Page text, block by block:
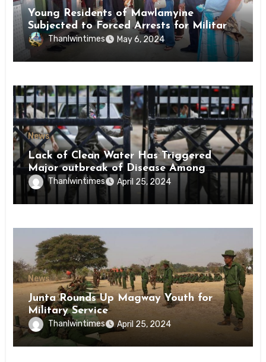
Young Residents of Mawlamyine
Subjected to Forced Arrests for Military
Conscription Mon State
Thanlwintimes May 6, 2024
News
Lack of Clean Water Has Triggered
Major outbreak of Disease Among
Inmates of Kyaikmaraw Prison Mon
State
Thanlwintimes April 25, 2024
News
Junta Rounds Up Magway Youth for
Military Service
Thanlwintimes April 25, 2024